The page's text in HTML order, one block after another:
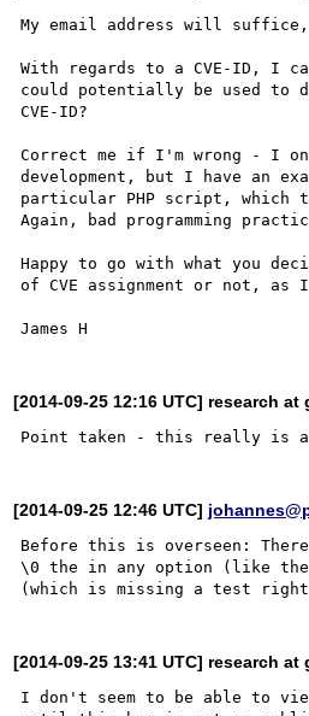
My email address will
With regards to a CVE-ID, I
could potentially be used to
CVE-ID?
Correct me if I'm wrong - I
development, but I have an
particular PHP script, which
Again, bad programming
Happy to go with what you
of CVE assignment or not,
[2014-09-25 12:16 UTC] research
[2014-09-25 12:46 UTC]
Before this is overseen:
\0 the in any option (like the
[2014-09-25 13:41 UTC] research
I don't seem to be able to